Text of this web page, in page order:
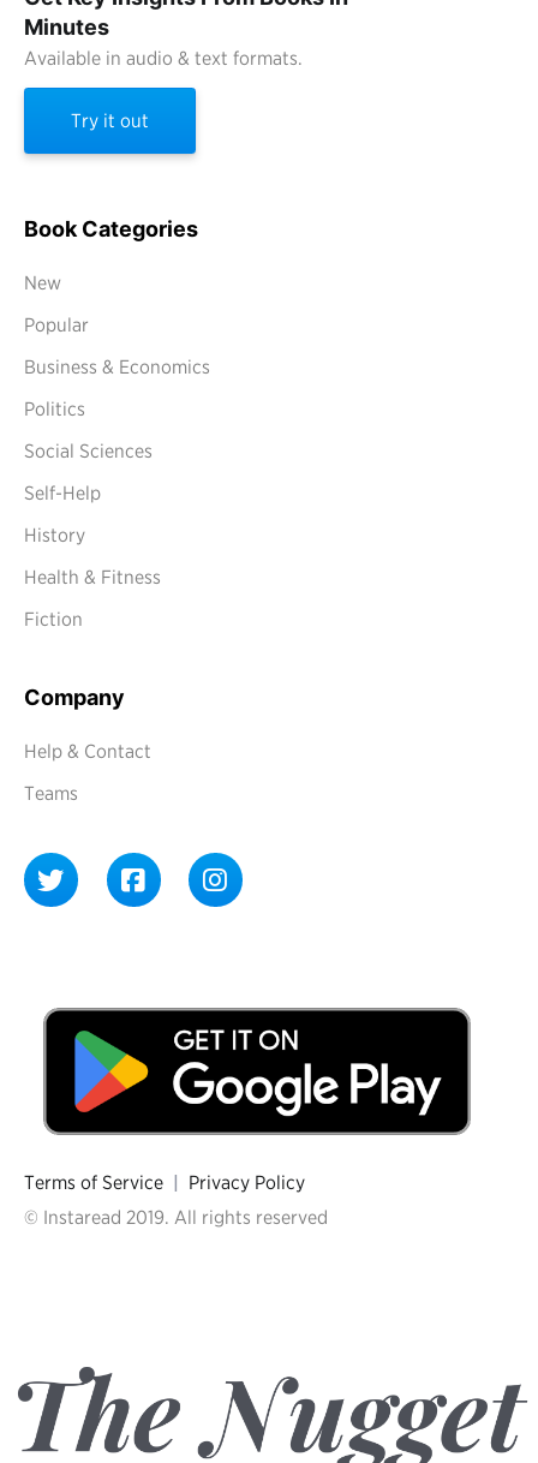
Minutes
Available in audio & text formats.
Try it out
Book Categories
New
Popular
Business & Economics
Politics
Social Sciences
Self-Help
History
Health & Fitness
Fiction
Company
Help & Contact
Teams
Terms of Service | Privacy Policy
© Instaread 2019. All rights reserved